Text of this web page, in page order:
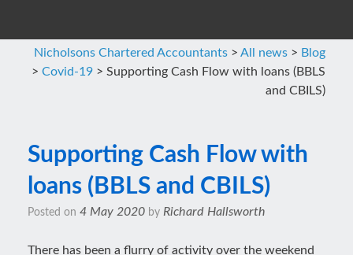
Nicholsons Chartered Accountants > All news > Blog
> Covid-19 > Supporting Cash Flow with loans (BBLS
and CBILS)
Supporting Cash Flow with
loans (BBLS and CBILS)
Posted on 4 May 2020 by Richard Hallsworth
There has been a flurry of activity over the weekend